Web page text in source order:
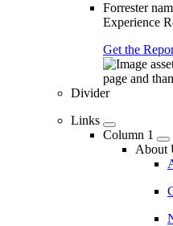
Forrester
Experience
Get the
Divider
Links
Column 1
About